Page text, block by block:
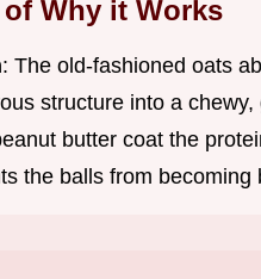
Why it Works
: The old-fashioned oats
structure into a
butter coat the
the balls from becoming